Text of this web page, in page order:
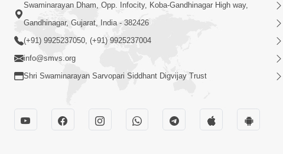
Swaminarayan Dham, Opp. Infocity, Koba-Gandhinagar High way,
Gandhinagar, Gujarat, India - 382426
(+91) 9925237050, (+91) 9925237004
info@smvs.org
Shri Swaminarayan Sarvopari Siddhant Digvijay Trust